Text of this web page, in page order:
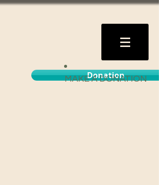
Donation
MAKE A DONATION